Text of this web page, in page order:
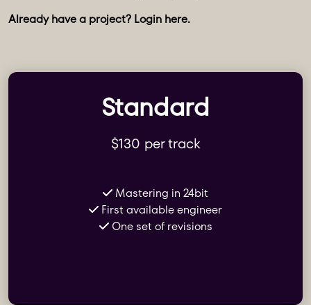
Already have a project? Login here.
Standard
$130 per track
Mastering in 24bit
First available engineer
One set of revisions